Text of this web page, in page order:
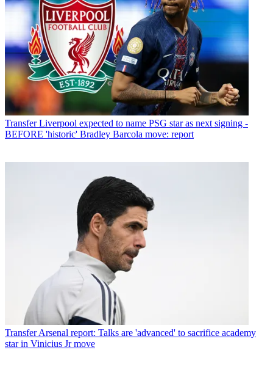
Transfer Liverpool expected to name PSG star as next signing -
BEFORE 'historic' Bradley Barcola move: report
Transfer Arsenal report: Talks are 'advanced' to sacrifice academy
star in Vinicius Jr move